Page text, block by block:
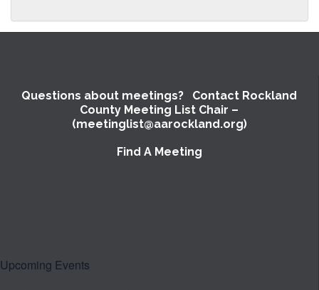
Questions about meetings? Contact Rockland
County Meeting List Chair –
(meetinglist@aarockland.org)
Find A Meeting
Upcoming Events